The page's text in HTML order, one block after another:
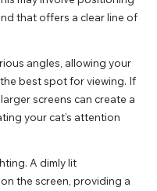
that offers a clear line of
angles, allowing your
best spot for viewing. If
screens can create a
your cat’s attention
A dimly lit
the screen, providing a